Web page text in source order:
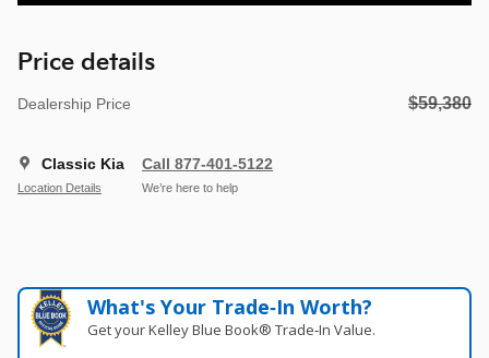
Price details
Dealership Price $59,380
Classic Kia
Location Details
Call 877-401-5122
We’re here to help
What's Your Trade‑In Worth?
Get your Kelley Blue Book® Trade‑In Value.